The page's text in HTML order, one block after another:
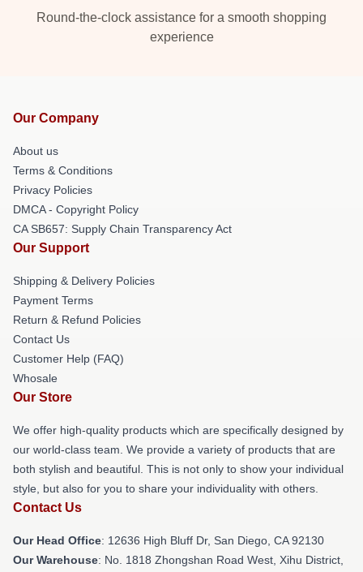
Round-the-clock assistance for a smooth shopping
experience
Our Company
About us
Terms & Conditions
Privacy Policies
DMCA - Copyright Policy
CA SB657: Supply Chain Transparency Act
Our Support
Shipping & Delivery Policies
Payment Terms
Return & Refund Policies
Contact Us
Customer Help (FAQ)
Whosale
Our Store
We offer high-quality products which are specifically designed by
our world-class team. We provide a variety of products that are
both stylish and beautiful. This is not only to show your individual
style, but also for you to share your individuality with others.
Contact Us
Our Head Office: 12636 High Bluff Dr, San Diego, CA 92130
Our Warehouse: No. 1818 Zhongshan Road West, Xihu District,